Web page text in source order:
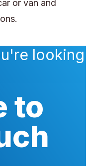
or van and
looking
to